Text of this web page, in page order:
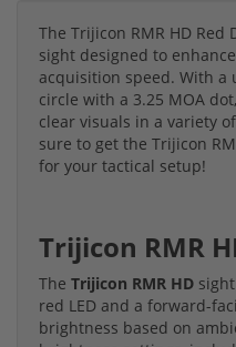
The Trijicon RMR HD
sight designed to
acquisition speed. With a
circle with a 3.25 MOA
clear visuals in a variety
sure to get the Trijicon
for your tactical setup!
Trijicon RMR
The Trijicon RMR HD
red LED and a forward-
brightness based on